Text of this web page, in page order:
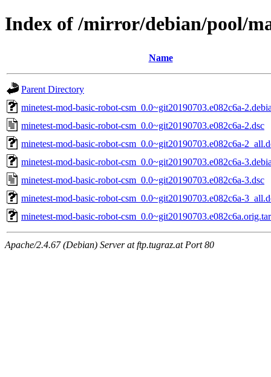
Index of /mirror/debian/pool/
Name
Parent Directory
minetest-mod-basic-robot-csm_0.0~git20190703.e082c6a-
minetest-mod-basic-robot-csm_0.0~git20190703.e082c6a-2.dsc
minetest-mod-basic-robot-csm_0.0~git20190703.e082c6a-
minetest-mod-basic-robot-csm_0.0~git20190703.e082c6a-
minetest-mod-basic-robot-csm_0.0~git20190703.e082c6a-3.dsc
minetest-mod-basic-robot-csm_0.0~git20190703.e082c6a-
minetest-mod-basic-robot-
Apache/2.4.67 (Debian) Server at ftp.tugraz.at Port 80